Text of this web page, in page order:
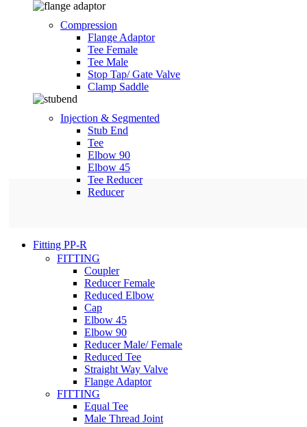
Compression
Flange Adaptor
Tee Female
Tee Male
Stop Tap/ Gate Valve
Clamp Saddle
Injection & Segmented
Stub End
Tee
Elbow 90
Elbow 45
Tee Reducer
Reducer
Fitting PP-R
FITTING
Coupler
Reducer Female
Reduced Elbow
Cap
Elbow 45
Elbow 90
Reducer Male/ Female
Reduced Tee
Straight Way Valve
Flange Adaptor
FITTING
Equal Tee
Male Thread Joint